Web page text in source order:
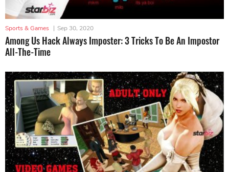
Sports & Games | Sep 30, 2020
Among Us Hack Always Imposter: 3 Tricks To Be An Impostor
All-The-Time